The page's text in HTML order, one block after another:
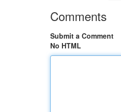
Comments
Submit a Comment
No HTML